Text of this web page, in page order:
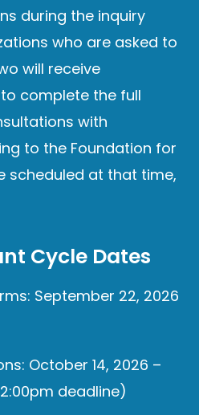
during the inquiry
who are asked to
will receive
complete the full
with
to the Foundation for
scheduled at that time,
Cycle Dates
September 22, 2026
October 14, 2026 –
deadline)